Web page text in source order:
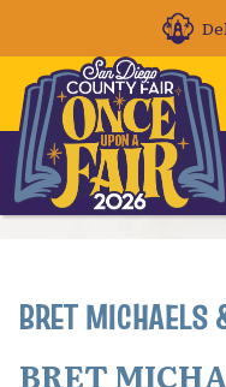
BRET MICHAELS
BRET